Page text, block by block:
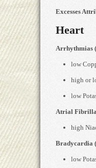
Excesses
Heart
Arrhythmias
low
high or
low
Atrial
high
Bradycardia
low